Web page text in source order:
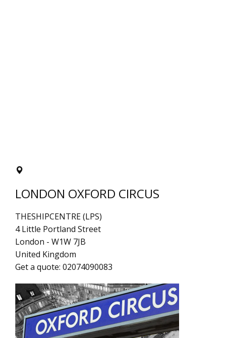
LONDON OXFORD CIRCUS
THESHIPCENTRE (LPS)
4 Little Portland Street
London - W1W 7JB
United Kingdom
Get a quote: 02074090083